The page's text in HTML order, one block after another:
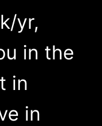
yr,
in the
in
in